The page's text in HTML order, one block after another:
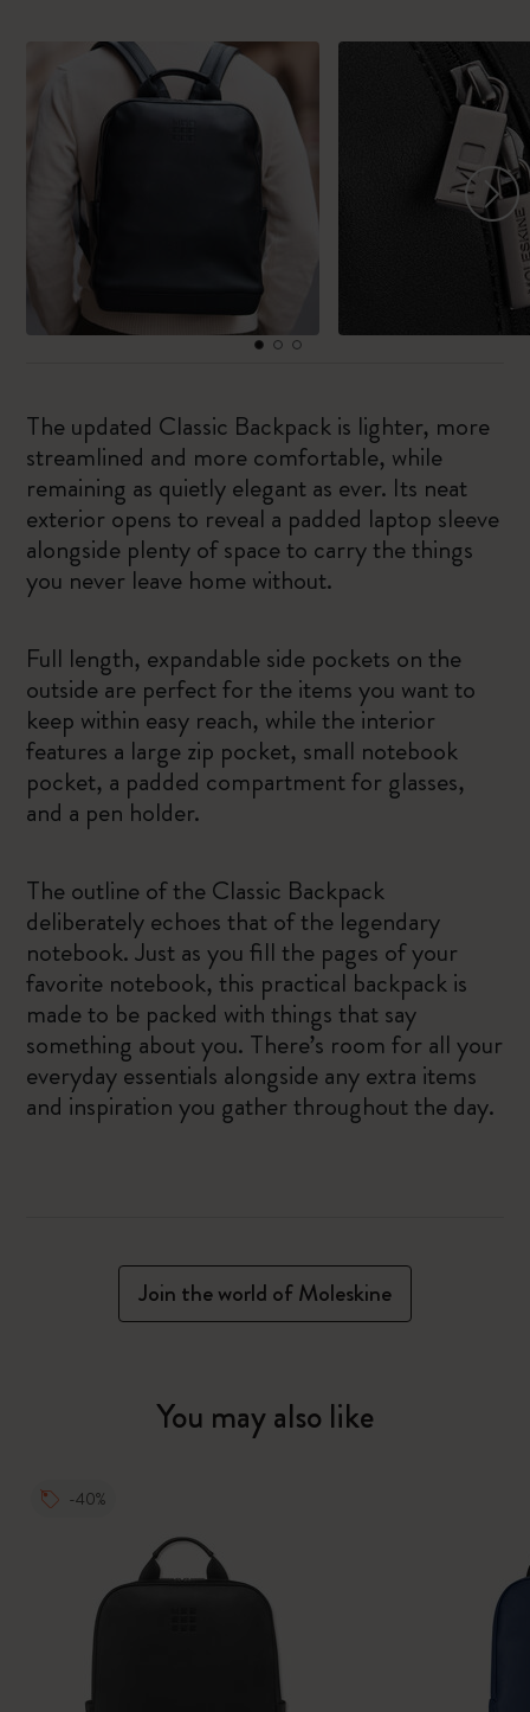
The updated Classic Backpack is lighter, more
streamlined and more comfortable, while
remaining as quietly elegant as ever. Its neat
exterior opens to reveal a padded laptop sleeve
alongside plenty of space to carry the things
you never leave home without.
Full length, expandable side pockets on the
outside are perfect for the items you want to
keep within easy reach, while the interior
features a large zip pocket, small notebook
pocket, a padded compartment for glasses,
and a pen holder.
The outline of the Classic Backpack
deliberately echoes that of the legendary
notebook. Just as you fill the pages of your
favorite notebook, this practical backpack is
made to be packed with things that say
something about you. There’s room for all your
everyday essentials alongside any extra items
and inspiration you gather throughout the day.
Join the world of Moleskine
You may also like
-40%